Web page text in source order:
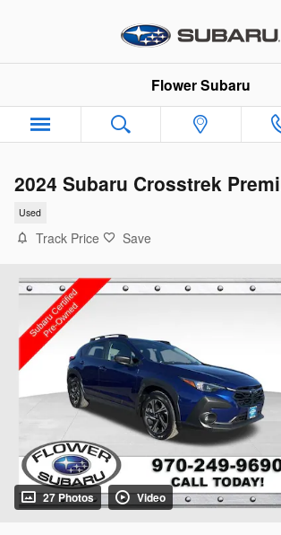
Flower Subaru
2024 Subaru Crosstrek
Used
Track Price Save
27 Photos Video